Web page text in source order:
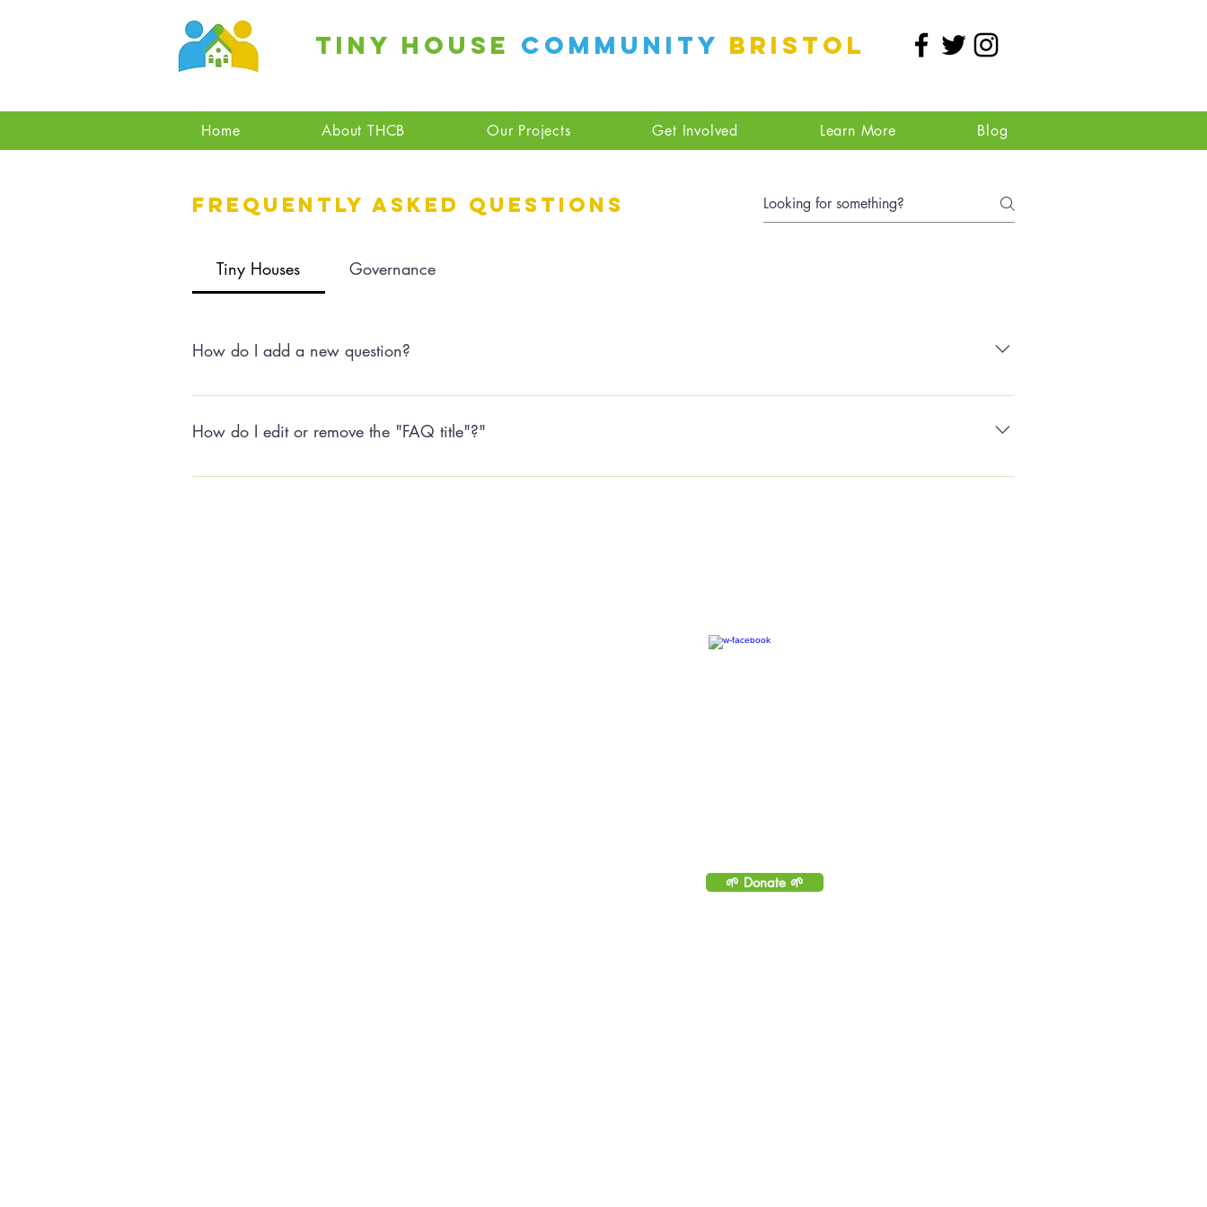
Tiny House Community Bristol
Home About THCB Our Projects Get Involved Learn More Blog
Frequently asked questions
Tiny Houses Governance
How do I add a new question?
To add a new question go to app settings and press "Manage Questions" button.
How do I edit or remove the "FAQ title"?"
The FAQ title can be adjusted in the settings tab of the App Settings. You can also remove the title by unchecking its checkbox in the
🌱 Donate 🌱